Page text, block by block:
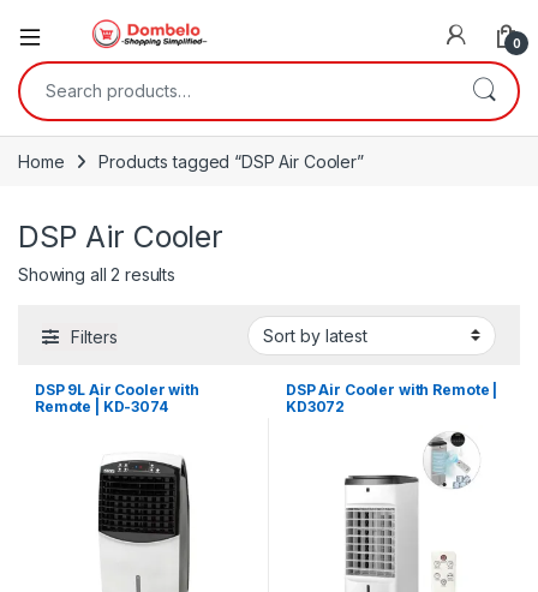
0
Search for:
Home Products tagged “DSP Air Cooler”
DSP Air Cooler
Showing all 2 results
Filters
DSP 9L Air Cooler with
Remote | KD-3074
DSP Air Cooler with Remote |
KD3072